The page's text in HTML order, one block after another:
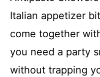
Italian appetizer
come together
you need a party
without trapping